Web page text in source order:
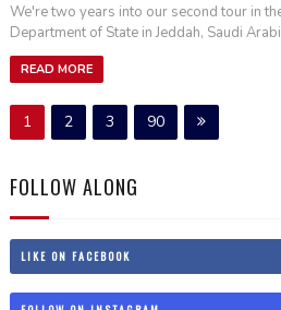
We're two years into our second tour in
Department of State in Jeddah, Saudi
READ MORE
1 2 3 90
FOLLOW ALONG
LIKE ON FACEBOOK